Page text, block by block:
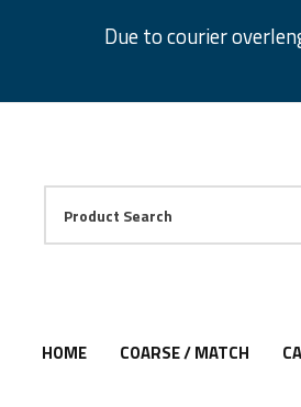
Due to courier
Facebook
Twitter
Instagram
Pinterest
HOME COARSE / MATCH